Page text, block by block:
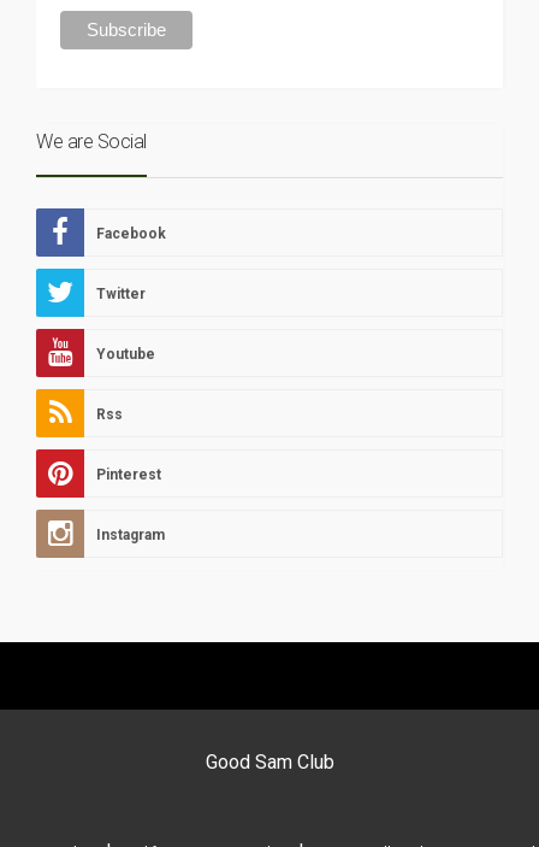
We are Social
Facebook
Twitter
Youtube
Rss
Pinterest
Instagram
Good Sam Club